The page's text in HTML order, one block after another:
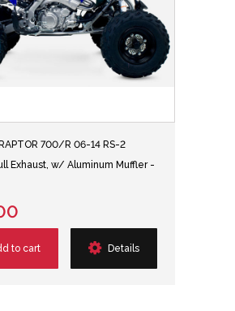
700/R 06-14 RS-2
Exhaust, w/ Aluminum Muffler -
to cart Details